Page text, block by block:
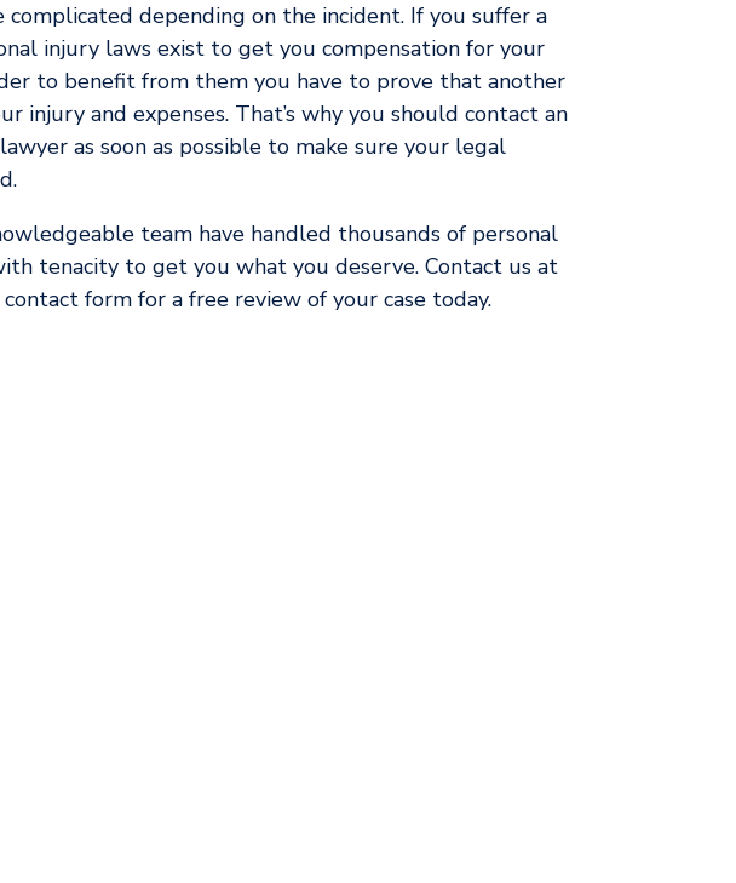
complicated depending on the incident. If you suffer a
injury laws exist to get you compensation for your
to benefit from them you have to prove that another
injury and expenses. That’s why you should contact an
as soon as possible to make sure your legal
team have handled thousands of personal
tenacity to get you what you deserve. Contact us at
form for a free review of your case today.